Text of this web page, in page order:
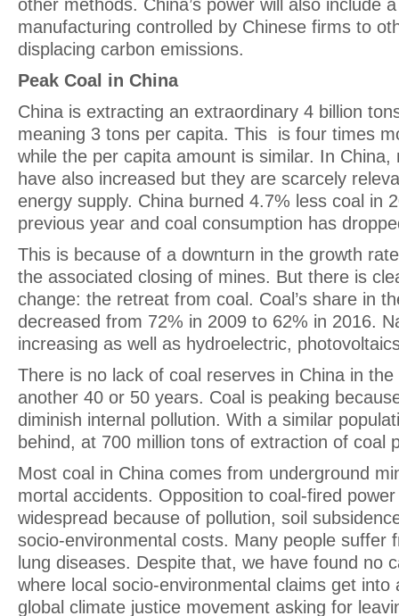
other methods. China’s power will also include
manufacturing controlled by Chinese firms to
displacing carbon emissions.
Peak Coal in China
China is extracting an extraordinary 4 billion
meaning 3 tons per capita. This is four times
while the per capita amount is similar. In
have also increased but they are scarcely
energy supply. China burned 4.7% less coal in
previous year and coal consumption has
This is because of a downturn in the growth
the associated closing of mines. But there is
change: the retreat from coal. Coal’s share in
decreased from 72% in 2009 to 62% in 2016.
increasing as well as hydroelectric,
There is no lack of coal reserves in China in
another 40 or 50 years. Coal is peaking
diminish internal pollution. With a similar
behind, at 700 million tons of extraction of coal
Most coal in China comes from underground
mortal accidents. Opposition to coal-fired
widespread because of pollution, soil
socio-environmental costs. Many people suffer
lung diseases. Despite that, we have found no
where local socio-environmental claims get into
global climate justice movement asking for